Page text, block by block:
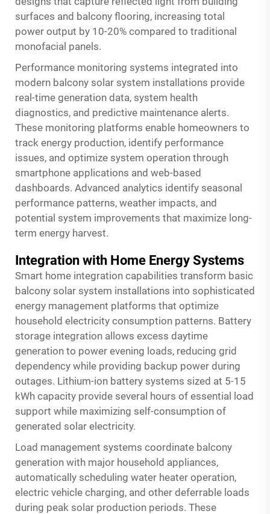
surfaces and balcony flooring, increasing total
power output by 10-20% compared to traditional
monofacial panels.
Performance monitoring systems integrated into
modern balcony solar system installations provide
real-time generation data, system health
diagnostics, and predictive maintenance alerts.
These monitoring platforms enable homeowners to
track energy production, identify performance
issues, and optimize system operation through
smartphone applications and web-based
dashboards. Advanced analytics identify seasonal
performance patterns, weather impacts, and
potential system improvements that maximize long-
term energy harvest.
Integration with Home Energy Systems
Smart home integration capabilities transform basic
balcony solar system installations into sophisticated
energy management platforms that optimize
household electricity consumption patterns. Battery
storage integration allows excess daytime
generation to power evening loads, reducing grid
dependency while providing backup power during
outages. Lithium-ion battery systems sized at 5-15
kWh capacity provide several hours of essential load
support while maximizing self-consumption of
generated solar electricity.
Load management systems coordinate balcony
generation with major household appliances,
automatically scheduling water heater operation,
electric vehicle charging, and other deferrable loads
during peak solar production periods. These